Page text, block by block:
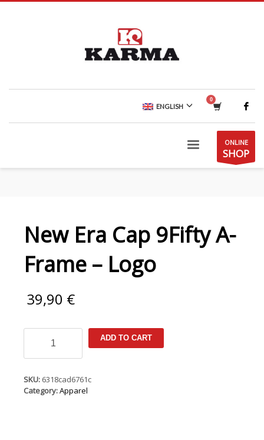
ENGLISH
ONLINE
SHOP
New Era Cap 9Fifty A-
Frame – Logo
39,90 €
New
Cap
A-
Frame
ADD TO CART
SKU: 6318cad6761c
Category:Apparel